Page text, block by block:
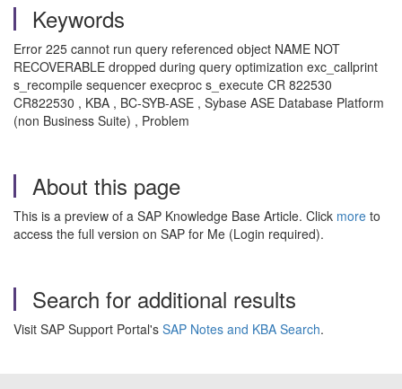
Keywords
Error 225 cannot run query referenced object NAME NOT
RECOVERABLE dropped during query optimization exc_callprint
s_recompile sequencer execproc s_execute CR 822530
CR822530 , KBA , BC-SYB-ASE , Sybase ASE Database Platform
(non Business Suite) , Problem
About this page
This is a preview of a SAP Knowledge Base Article. Click more to
access the full version on SAP for Me (Login required).
Search for additional results
Visit SAP Support Portal's SAP Notes and KBA Search.